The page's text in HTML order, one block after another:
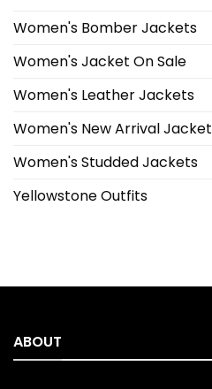
Women's Bomber Jackets
Women's Jacket On Sale
Women's Leather Jackets
Women's New Arrival Jacket
Women's Studded Jackets
Yellowstone Outfits
ABOUT